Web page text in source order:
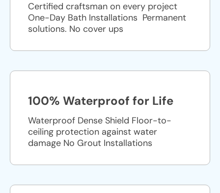
Certified craftsman on every project
One-Day Bath Installations ​ Permanent
solutions. No cover ups
100% Waterproof for Life
Waterproof Dense Shield Floor-to-
ceiling protection against water
damage No Grout Installations